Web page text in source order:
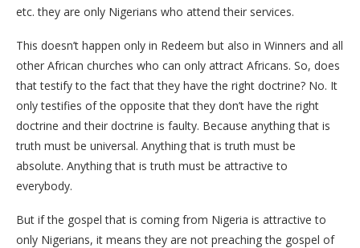
etc. they are only Nigerians who attend their services.
This doesn’t happen only in Redeem but also in Winners and all
other African churches who can only attract Africans. So, does
that testify to the fact that they have the right doctrine? No. It
only testifies of the opposite that they don’t have the right
doctrine and their doctrine is faulty. Because anything that is
truth must be universal. Anything that is truth must be
absolute. Anything that is truth must be attractive to
everybody.
But if the gospel that is coming from Nigeria is attractive to
only Nigerians, it means they are not preaching the gospel of